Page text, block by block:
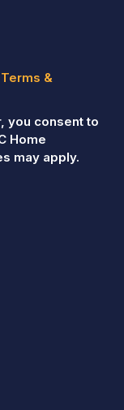
Terms &
you consent to
Home
may apply.